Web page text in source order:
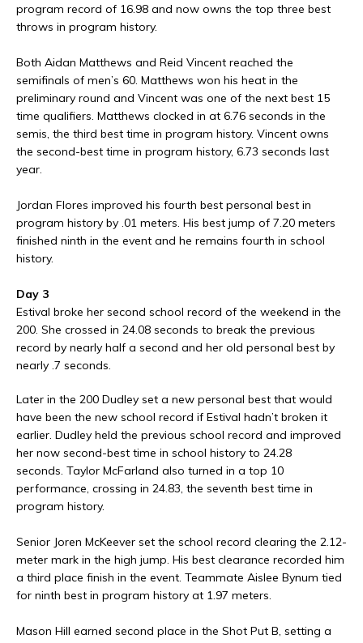
program record of 16.98 and now owns the top three best
throws in program history.
Both Aidan Matthews and Reid Vincent reached the
semifinals of men’s 60. Matthews won his heat in the
preliminary round and Vincent was one of the next best 15
time qualifiers. Matthews clocked in at 6.76 seconds in the
semis, the third best time in program history. Vincent owns
the second-best time in program history, 6.73 seconds last
year.
Jordan Flores improved his fourth best personal best in
program history by .01 meters. His best jump of 7.20 meters
finished ninth in the event and he remains fourth in school
history.
Day 3
Estival broke her second school record of the weekend in the
200. She crossed in 24.08 seconds to break the previous
record by nearly half a second and her old personal best by
nearly .7 seconds.
Later in the 200 Dudley set a new personal best that would
have been the new school record if Estival hadn’t broken it
earlier. Dudley held the previous school record and improved
her now second-best time in school history to 24.28
seconds. Taylor McFarland also turned in a top 10
performance, crossing in 24.83, the seventh best time in
program history.
Senior Joren McKeever set the school record clearing the 2.12-
meter mark in the high jump. His best clearance recorded him
a third place finish in the event. Teammate Aislee Bynum tied
for ninth best in program history at 1.97 meters.
Mason Hill earned second place in the Shot Put B, setting a